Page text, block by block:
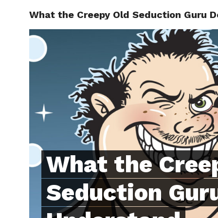
ABOUT
What the Creepy Old Seduction Guru
What the
Seduction